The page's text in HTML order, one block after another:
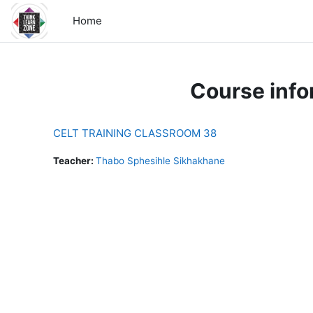
Skip to main content
Home
Course
CELT TRAINING CLASSROOM 38
Teacher: Thabo Sphesihle Sikhakhane